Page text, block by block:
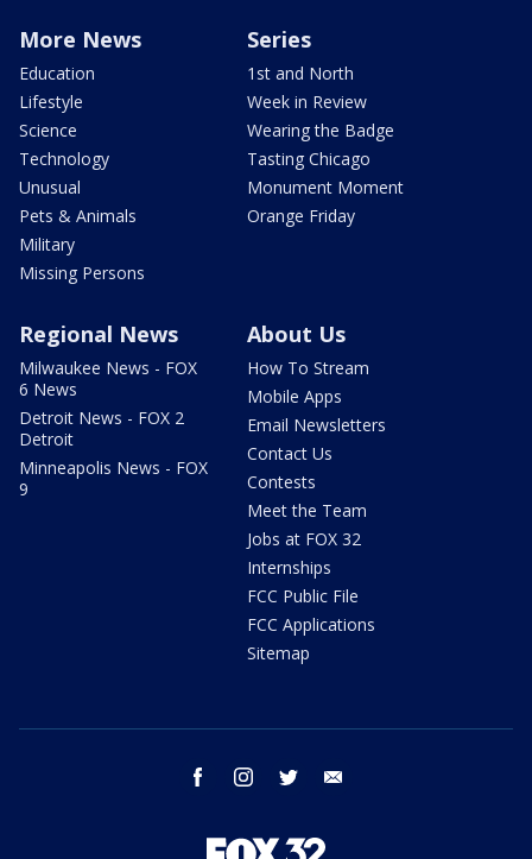
More News
Education
Lifestyle
Science
Technology
Unusual
Pets & Animals
Military
Missing Persons
Series
1st and North
Week in Review
Wearing the Badge
Tasting Chicago
Monument Moment
Orange Friday
Regional News
Milwaukee News - FOX
6 News
Detroit News - FOX 2
Detroit
Minneapolis News - FOX
9
About Us
How To Stream
Mobile Apps
Email Newsletters
Contact Us
Contests
Meet the Team
Jobs at FOX 32
Internships
FCC Public File
FCC Applications
Sitemap
facebook instagram twitter